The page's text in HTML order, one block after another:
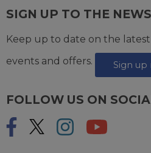
SIGN UP TO THE
Keep up to date on the
events and offers.
Sign up
FOLLOW US ON